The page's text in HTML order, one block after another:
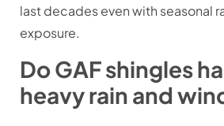
last decades even with seasonal
exposure.
Do GAF shingles
heavy rain and